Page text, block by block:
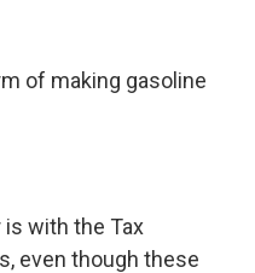
of making gasoline
is with the Tax
even though these